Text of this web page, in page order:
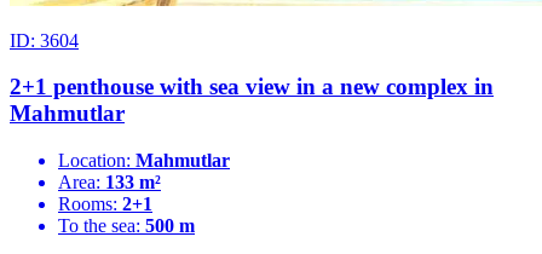
ID: 3604
2+1 penthouse with sea view in a new complex in
Mahmutlar
Location: Mahmutlar
Area: 133 m²
Rooms: 2+1
To the sea: 500 m